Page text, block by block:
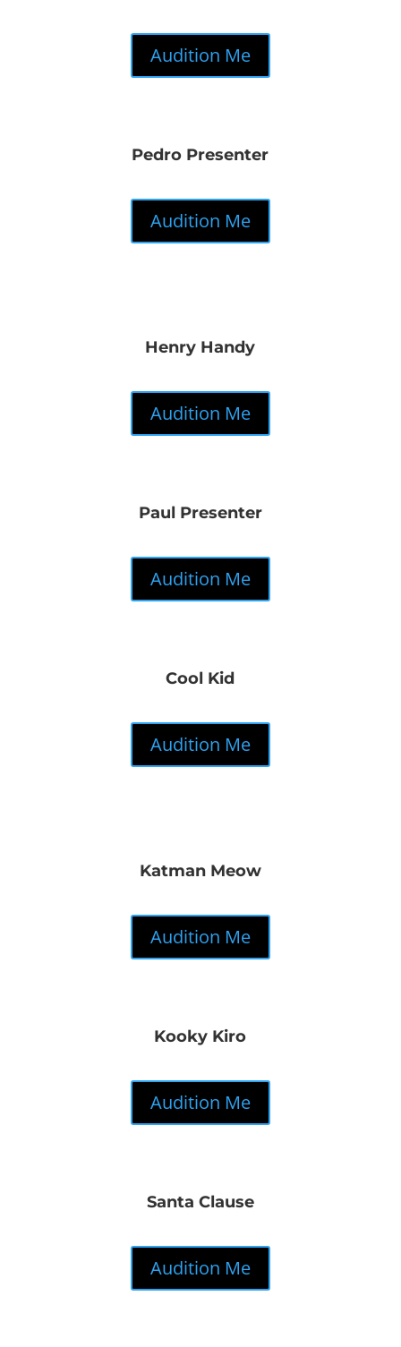
Audition Me
Pedro Presenter
Audition Me
Henry Handy
Audition Me
Paul Presenter
Audition Me
Cool Kid
Audition Me
Katman Meow
Audition Me
Kooky Kiro
Audition Me
Santa Clause
Audition Me